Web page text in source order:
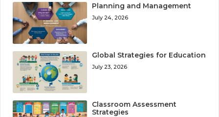
Planning and Management
July 24, 2026
Global Strategies for Education
July 23, 2026
Classroom Assessment
Strategies